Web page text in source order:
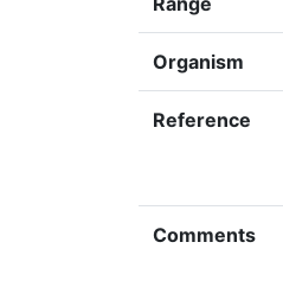
Organism
Reference
Comments